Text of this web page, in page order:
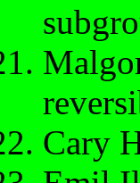
Cary